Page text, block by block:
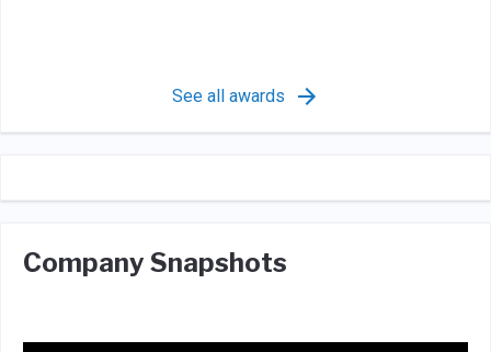
See all awards
Company Snapshots